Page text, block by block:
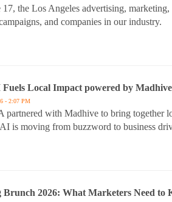
17, the Los Angeles advertising,
and companies in our industry.
Local Impact powered by Madhive
- 2:07 PM
partnered with Madhive to bring together
is moving from buzzword to business
Brunch 2026: What Marketers Need to